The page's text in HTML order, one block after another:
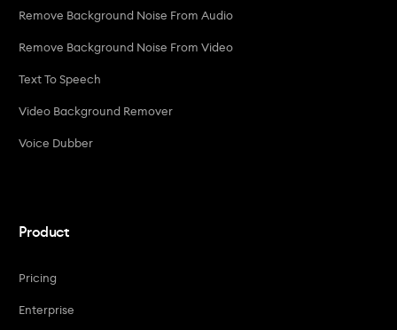
Remove Background Noise From Audio
Remove Background Noise From Video
Text To Speech
Video Background Remover
Voice Dubber
Product
Pricing
Enterprise